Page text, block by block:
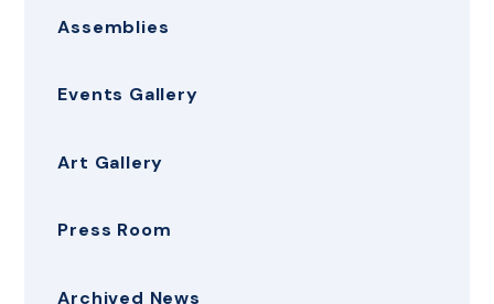
Assemblies
Events Gallery
Art Gallery
Press Room
Archived News